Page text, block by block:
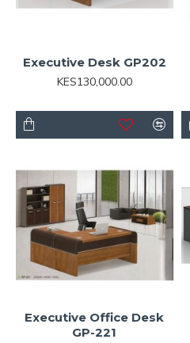
Executive Desk GP202
KES130,000.00
Executive Office Desk
GP-221